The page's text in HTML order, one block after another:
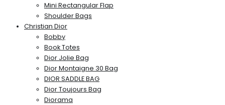
Mini Rectangular Flap
Shoulder Bags
Christian Dior
Bobby
Book Totes
Dior Jolie Bag
Dior Montaigne 30 Bag
DIOR SADDLE BAG
Dior Toujours Bag
Diorama